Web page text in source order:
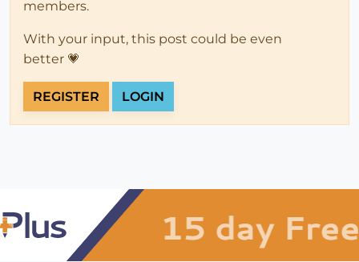
members.
With your input, this post could be even
better 💗
REGISTER LOGIN